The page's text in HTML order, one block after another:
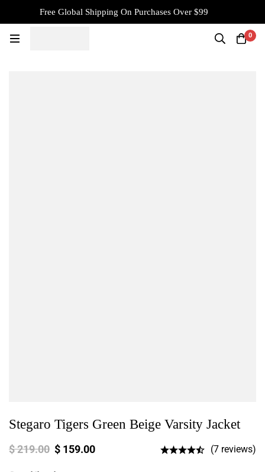
Free Global Shipping On Purchases Over $99
0
Stegaro Tigers Green Beige Varsity Jacket
$219.00 $ 159.00 (7 reviews)